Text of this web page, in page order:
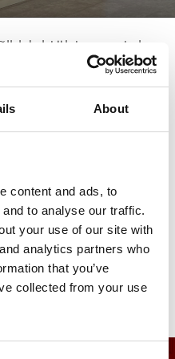
About
content and ads, to
to analyse our traffic.
your use of our site with
analytics partners who
that you’ve
collected from your use
tähtsamatel
sündmused
teie külaskäiku!
Augsburg ·
open in